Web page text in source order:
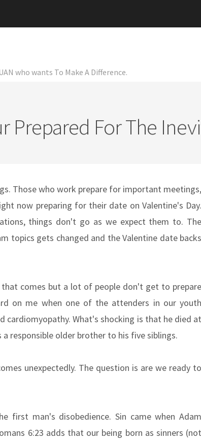
who wants To Make A Difference.
Prepared For The
Those who work prepare for important meetings,
now preparing for their date on Valentine's Day.
things don't go as we expect them to. The
topics gets changed and the Valentine date backs
comes but a lot of people don't get to prepare
on me when one of the attenders in our youth
cardiomyopathy. What's shocking is that he died at
responsible older brother to his five siblings.
unexpectedly. The question is are we ready to
first man's disobedience. Sin came when Adam
6:23 adds that our being born as sinners (not